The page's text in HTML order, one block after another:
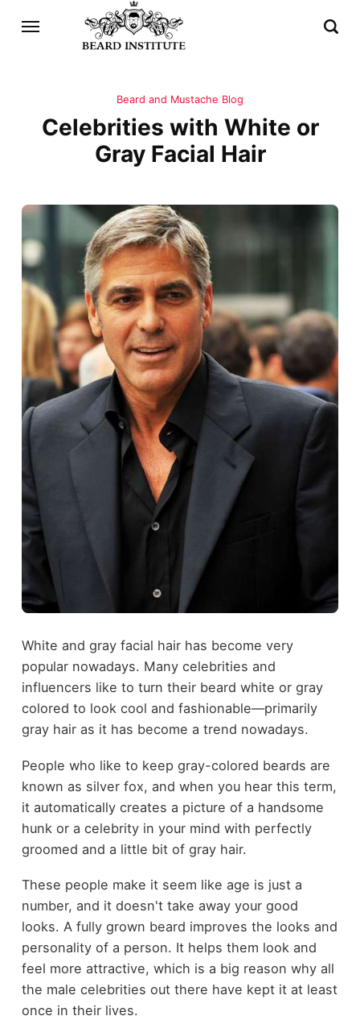
Beard and Mustache Blog
Celebrities with White or
Gray Facial Hair
White and gray facial hair has become very
popular nowadays. Many celebrities and
influencers like to turn their beard white or gray
colored to look cool and fashionable—primarily
gray hair as it has become a trend nowadays.
People who like to keep gray-colored beards are
known as silver fox, and when you hear this term,
it automatically creates a picture of a handsome
hunk or a celebrity in your mind with perfectly
groomed and a little bit of gray hair.
These people make it seem like age is just a
number, and it doesn't take away your good
looks. A fully grown beard improves the looks and
personality of a person. It helps them look and
feel more attractive, which is a big reason why all
the male celebrities out there have kept it at least
once in their lives.